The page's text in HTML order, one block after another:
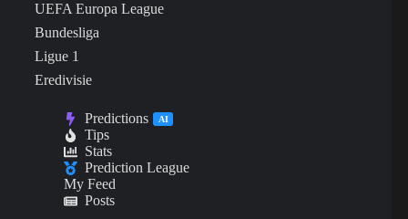
UEFA Europa League
Bundesliga
Ligue 1
Eredivisie
Predictions AI
Tips
Stats
Prediction League
My Feed
Posts